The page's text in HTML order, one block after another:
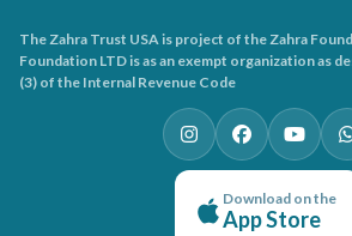
The Zahra Trust USA is project of the Zahra
Foundation LTD is as an exempt organization as
(3) of the Internal Revenue Code
Download on the
App Store